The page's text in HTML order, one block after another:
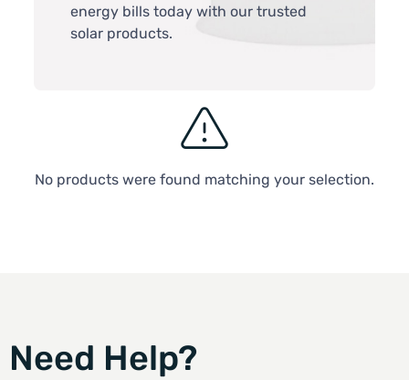
energy bills today with our trusted
solar products.
No products were found matching your selection.
Need Help?